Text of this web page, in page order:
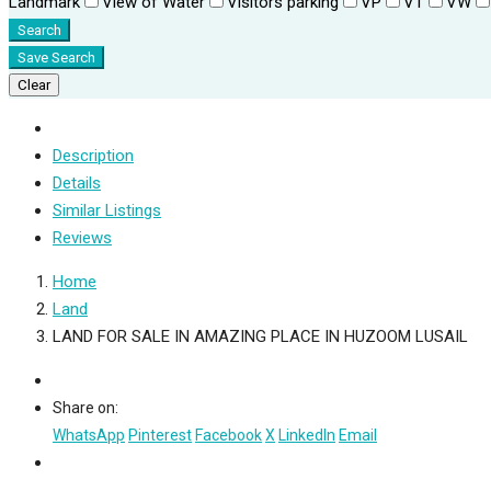
Search
Save Search
Clear
Description
Details
Similar Listings
Reviews
Home
Land
LAND FOR SALE IN AMAZING PLACE IN HUZOOM LUSAIL
Share on:
WhatsApp Pinterest FacebookX LinkedIn Email